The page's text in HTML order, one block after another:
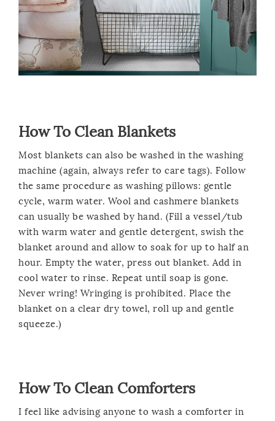
How To Clean Blankets
Most blankets can also be washed in the washing
machine (again, always refer to care tags). Follow
the same procedure as washing pillows: gentle
cycle, warm water. Wool and cashmere blankets
can usually be washed by hand. (Fill a vessel/tub
with warm water and gentle detergent, swish the
blanket around and allow to soak for up to half an
hour. Empty the water, press out blanket. Add in
cool water to rinse. Repeat until soap is gone.
Never wring! Wringing is prohibited. Place the
blanket on a clear dry towel, roll up and gentle
squeeze.)
How To Clean Comforters
I feel like advising anyone to wash a comforter in